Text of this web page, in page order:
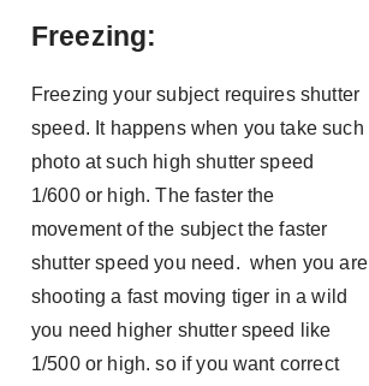
Freezing:
Freezing your subject requires shutter
speed. It happens when you take such
photo at such high shutter speed
1/600 or high. The faster the
movement of the subject the faster
shutter speed you need. when you are
shooting a fast moving tiger in a wild
you need higher shutter speed like
1/500 or high. so if you want correct